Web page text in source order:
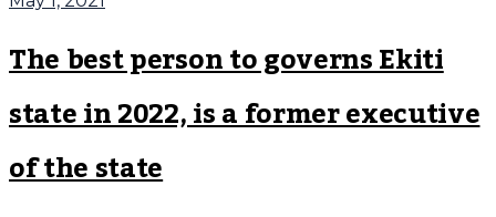
The best person to governs Ekiti
state in 2022, is a former executive
of the state